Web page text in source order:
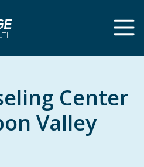
Center
Valley